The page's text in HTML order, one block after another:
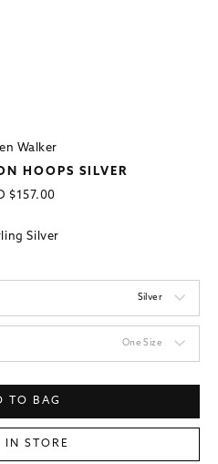
Walker
HOOPS SILVER
$157.00
Silver
Silver
One Size
TO BAG
IN STORE